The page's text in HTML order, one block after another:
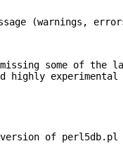
(warnings,
some of
experimental
version of